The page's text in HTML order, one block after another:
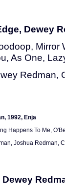
Dewey
Mirror
As One,
Redman,
1992, Enja
Happens To Me,
Joshua Redman,